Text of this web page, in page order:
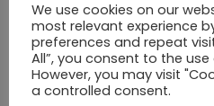
We use cookies on our
most relevant experience
preferences and repeat
All”, you consent to the use
However, you may visit
a controlled consent.